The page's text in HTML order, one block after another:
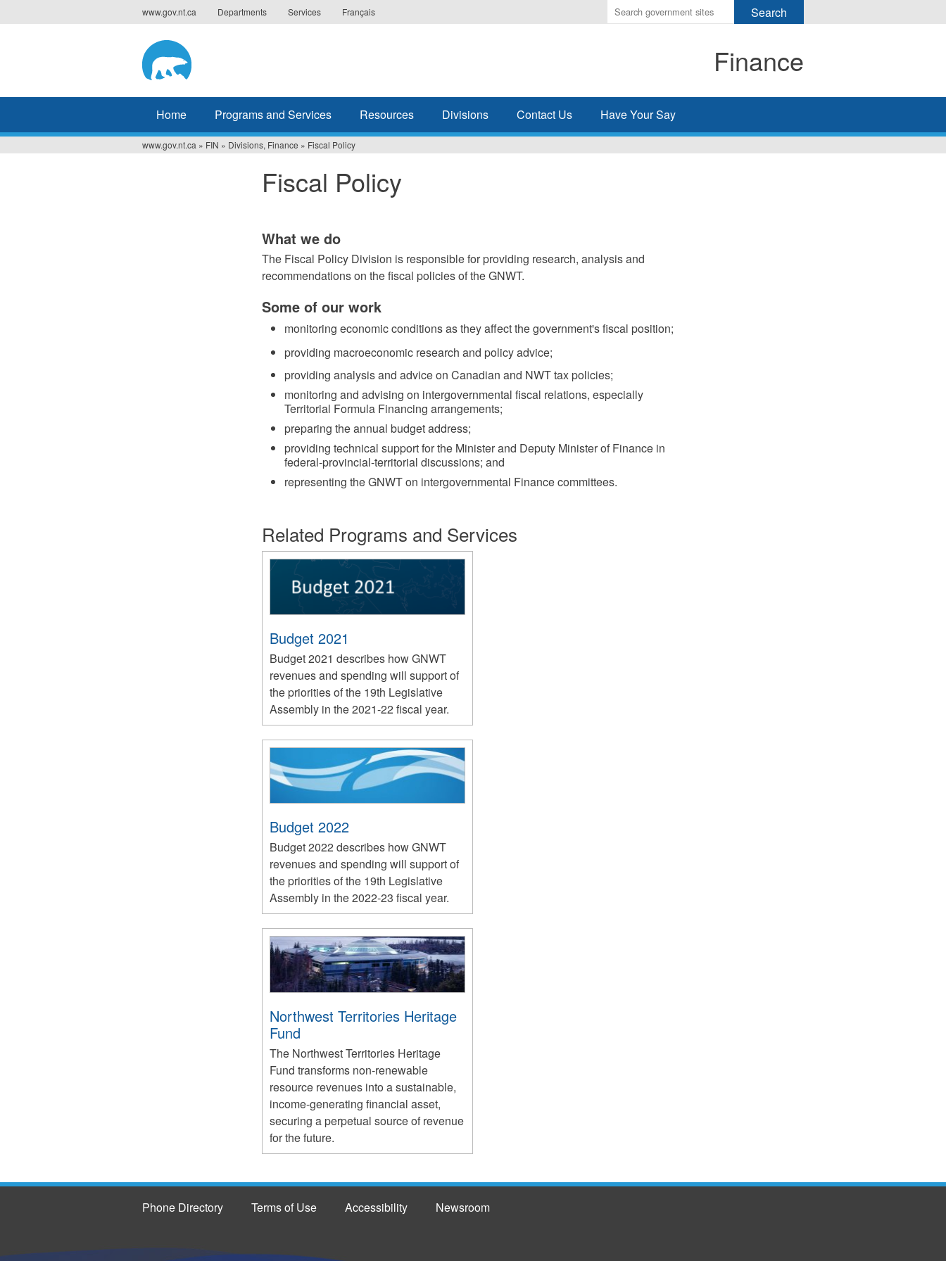
to
www.gov.nt.ca Departments Services Français
Enter
the
search
Finance
Home Programs and Services Resources Divisions Contact Us Have Your Say
www.gov.nt.ca » FIN » Divisions, Finance » Fiscal Policy
Fiscal Policy
What we do
The Fiscal Policy Division is responsible for providing research, analysis and
recommendations on the fiscal policies of the GNWT.
Some of our work
monitoring economic conditions as they affect the government's fiscal position;
providing macroeconomic research and policy advice;
providing analysis and advice on Canadian and NWT tax policies;
monitoring and advising on intergovernmental fiscal relations, especially
Territorial Formula Financing arrangements;
preparing the annual budget address;
providing technical support for the Minister and Deputy Minister of Finance in
federal-provincial-territorial discussions; and
representing the GNWT on intergovernmental Finance committees.
Related Programs and Services
Budget 2021
Budget 2021 describes how GNWT
revenues and spending will support of
the priorities of the 19th Legislative
Assembly in the 2021-22 fiscal year.
Budget 2022
Budget 2022 describes how GNWT
revenues and spending will support of
the priorities of the 19th Legislative
Assembly in the 2022-23 fiscal year.
Northwest Territories Heritage
Fund
The Northwest Territories Heritage
Fund transforms non-renewable
resource revenues into a sustainable,
income-generating financial asset,
securing a perpetual source of revenue
for the future.
Phone Directory Terms of Use Accessibility Newsroom